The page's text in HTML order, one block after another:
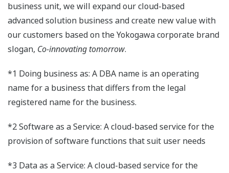
business unit, we will expand our cloud-based
advanced solution business and create new value with
our customers based on the Yokogawa corporate brand
slogan, Co-innovating tomorrow.
*1 Doing business as: A DBA name is an operating
name for a business that differs from the legal
registered name for the business.
*2 Software as a Service: A cloud-based service for the
provision of software functions that suit user needs
*3 Data as a Service: A cloud-based service for the